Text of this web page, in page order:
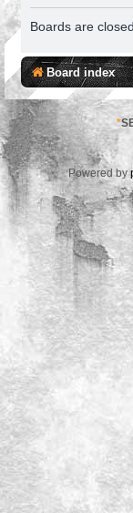
Boards are
Board index
*
Powered by